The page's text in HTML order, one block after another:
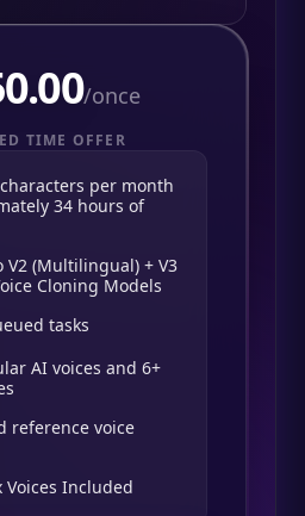
/once
TIME OFFER
per month
34 hours of
V2 (Multilingual) + V3
Cloning Models
tasks
AI voices and 6+
reference voice
Voices Included